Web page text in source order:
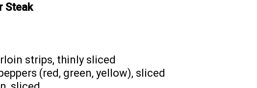
Steak
strips, thinly sliced
(red, green, yellow), sliced